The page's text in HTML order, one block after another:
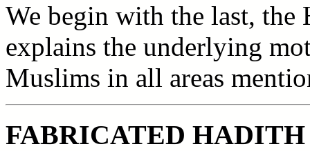
We begin with the last,
explains the underlying
Muslims in all areas
FABRICATED HADITH